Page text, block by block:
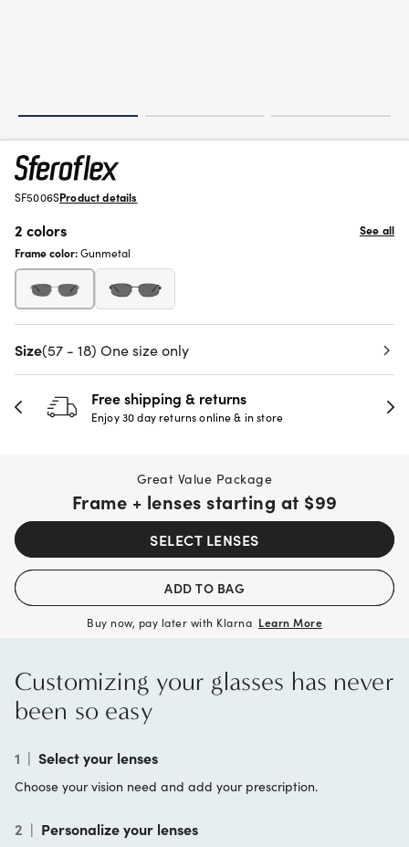
SF5006SProduct details
2 colors
See all
Frame color:Gunmetal
Size(57 - 18) One size only
Free shipping & returns
Enjoy 30 day returns online & in store
Great Value Package
Frame + lenses starting at $99
SELECT LENSES
ADD TO BAG
Buy now, pay later with Klarna Learn More
Customizing your glasses has never
been so easy
1 | Select your lenses
Choose your vision need and add your prescription.
2 | Personalize your lenses